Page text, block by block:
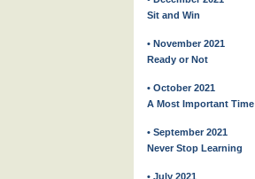
Sit and Win
• November 2021
Ready or Not
• October 2021
A Most Important Time
• September 2021
Never Stop Learning
• July 2021